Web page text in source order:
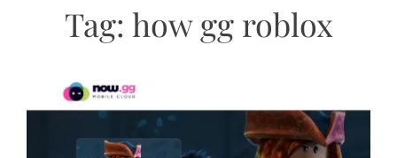
Tag: how gg roblox